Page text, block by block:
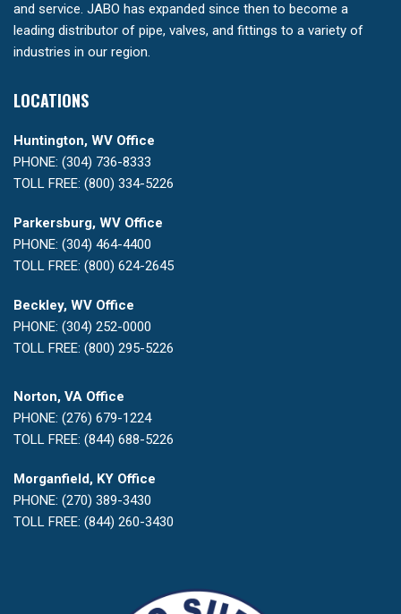
and service. JABO has expanded since then to become a
leading distributor of pipe, valves, and fittings to a variety of
industries in our region.
LOCATIONS
Huntington, WV Office
PHONE: (304) 736-8333
TOLL FREE: (800) 334-5226
Parkersburg, WV Office
PHONE: (304) 464-4400
TOLL FREE: (800) 624-2645
Beckley, WV Office
PHONE: (304) 252-0000
TOLL FREE: (800) 295-5226
Norton, VA Office
PHONE: (276) 679-1224
TOLL FREE: (844) 688-5226
Morganfield, KY Office
PHONE: (270) 389-3430
TOLL FREE: (844) 260-3430